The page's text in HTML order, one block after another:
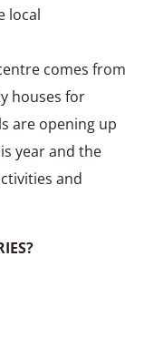
local
comes from
houses for
are opening up
year and the
and